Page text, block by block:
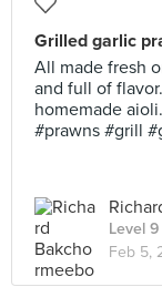
Grilled garlic
All made fresh
and full of
homemade
#prawns #grill
Level
Feb 5,